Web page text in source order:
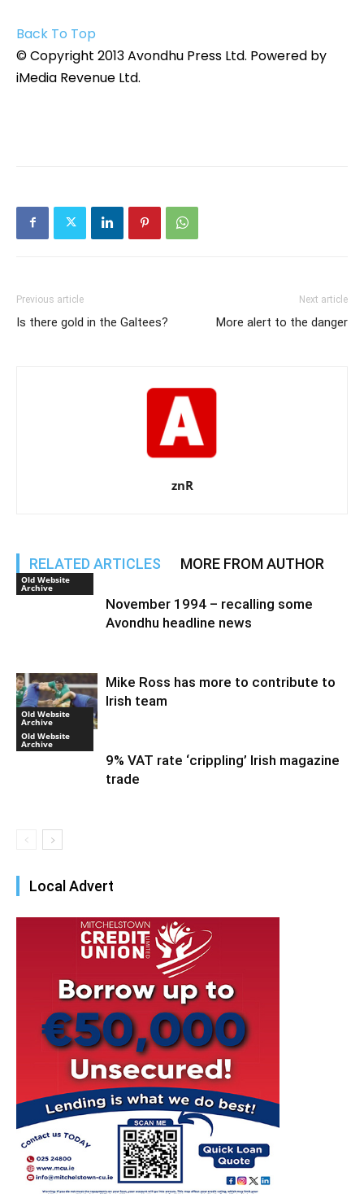
Back To Top
© Copyright 2013 Avondhu Press Ltd. Powered by
iMedia Revenue Ltd.
Previous article
Is there gold in the Galtees?
Next article
More alert to the danger
znR
RELATED ARTICLES MORE FROM AUTHOR
Old Website
Archive
November 1994 – recalling some
Avondhu headline news
Old Website
Archive
Mike Ross has more to contribute to
Irish team
Old Website
Archive
9% VAT rate ‘crippling’ Irish magazine
trade
Local Advert